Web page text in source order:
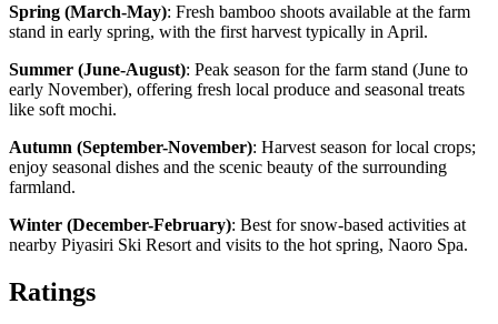
Spring (March-May): Fresh bamboo shoots available at the farm
stand in early spring, with the first harvest typically in April.
Summer (June-August): Peak season for the farm stand (June to
early November), offering fresh local produce and seasonal treats
like soft mochi.
Autumn (September-November): Harvest season for local crops;
enjoy seasonal dishes and the scenic beauty of the surrounding
farmland.
Winter (December-February): Best for snow-based activities at
nearby Piyasiri Ski Resort and visits to the hot spring, Naoro Spa.
Ratings